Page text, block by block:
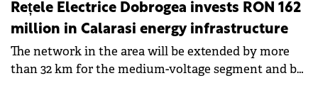
Rețele Electrice Dobrogea invests RON 162
million in Calarasi energy infrastructure
The network in the area will be extended by more
than 32 km for the medium-voltage segment and by